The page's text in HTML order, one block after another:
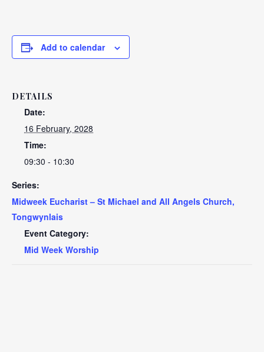
Add to calendar
DETAILS
Date:
16 February, 2028
Time:
09:30 - 10:30
Series:
Midweek Eucharist – St Michael and All Angels Church,
Tongwynlais
Event Category:
Mid Week Worship